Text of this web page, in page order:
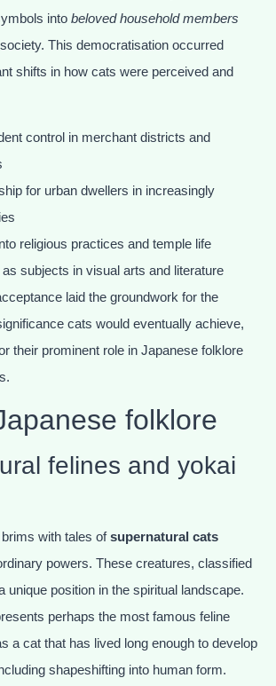
into beloved household members
This democratisation occurred
shifts in how cats were perceived and
control in merchant districts and
for urban dwellers in increasingly
religious practices and temple life
subjects in visual arts and literature
laid the groundwork for the
cats would eventually achieve,
their prominent role in Japanese folklore
folklore
felines and yokai
with tales ofsupernatural cats
powers. These creatures, classified
unique position in the spiritual landscape.
perhaps the most famous feline
a cat that has lived long enough to develop
shapeshifting into human form.